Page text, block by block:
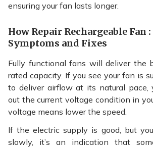
ensuring your fan lasts longer.
How Repair Rechargeable Fan
Symptoms and Fixes
Fully functional fans will deliver the
rated capacity. If you see your fan is
to deliver airflow at its natural pace,
out the current voltage condition in
voltage means lower the speed.
If the electric supply is good, but
slowly, it’s an indication that